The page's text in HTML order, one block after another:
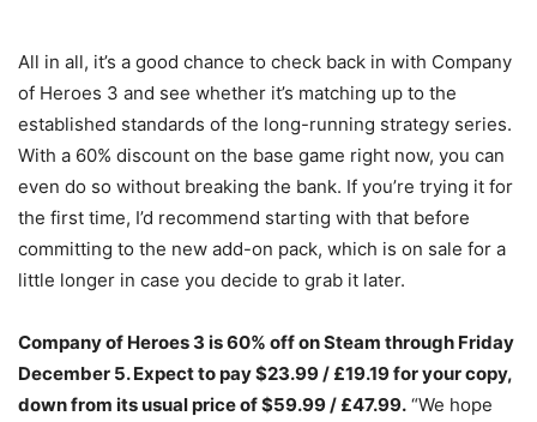
All in all, it’s a good chance to check back in with Company
of Heroes 3 and see whether it’s matching up to the
established standards of the long-running strategy series.
With a 60% discount on the base game right now, you can
even do so without breaking the bank. If you’re trying it for
the first time, I’d recommend starting with that before
committing to the new add-on pack, which is on sale for a
little longer in case you decide to grab it later.
Company of Heroes 3 is 60% off on Steam through Friday
December 5. Expect to pay $23.99 / £19.19 for your copy,
down from its usual price of $59.99 / £47.99. “We hope